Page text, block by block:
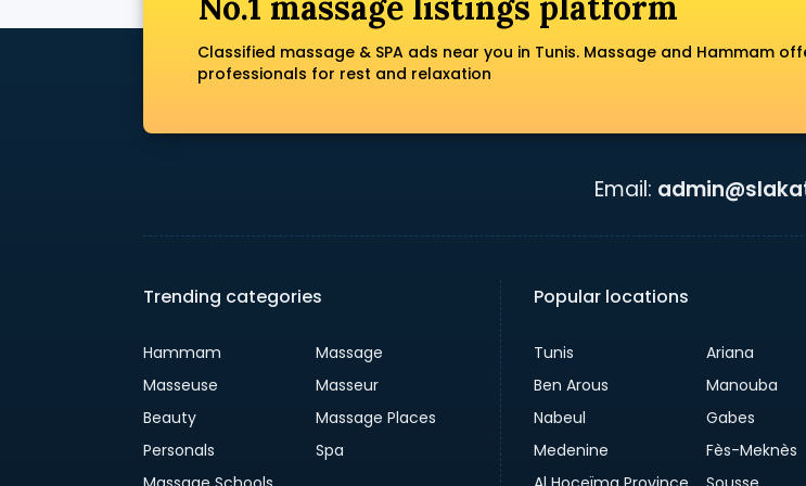
Classified massage & SPA ads near you in Tunis. Massage and Hammam
professionals for rest and relaxation
Email:
Trending categories
Hammam
Massage
Masseuse
Masseur
Beauty
Massage Places
Personals
Spa
Popular locations
Tunis
Ariana
Ben Arous
Manouba
Nabeul
Gabes
Medenine
Fès-Meknès